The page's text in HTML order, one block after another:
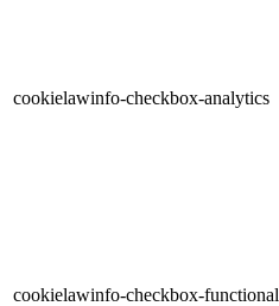
cookielawinfo-checkbox-analytics
cookielawinfo-checkbox-functional